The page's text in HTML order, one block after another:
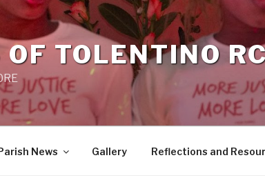
TOLENTINO
News Gallery Reflections and